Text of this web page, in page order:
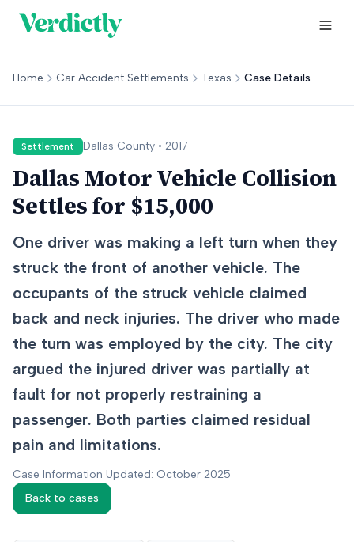
Home Car Accident Settlements Texas Case Details
Settlement Dallas County • 2017
Dallas Motor Vehicle Collision
Settles for $15,000
One driver was making a left turn when they
struck the front of another vehicle. The
occupants of the struck vehicle claimed
back and neck injuries. The driver who made
the turn was employed by the city. The city
argued the injured driver was partially at
fault for not properly restraining a
passenger. Both parties claimed residual
pain and limitations.
Case Information Updated: October 2025
Back to cases